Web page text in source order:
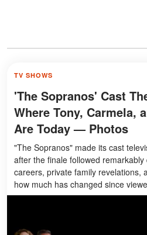
TV SHOWS
'The Sopranos' Cast
Where Tony, Carmela,
Are Today — Photos
"The Sopranos" made its cast
after the finale followed
careers, private family revelations,
how much has changed since